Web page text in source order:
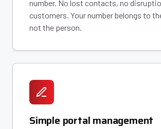
number. No lost contacts, no
customers. Your number belongs to
not the person.
Simple portal management